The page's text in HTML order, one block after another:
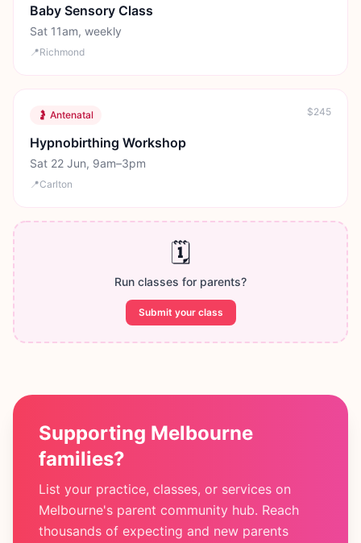
Baby Sensory Class
Sat 11am, weekly
📍Richmond
🤰 Antenatal $245
Hypnobirthing Workshop
Sat 22 Jun, 9am–3pm
📍Carlton
🗓️
Run classes for parents?
Submit your class
Supporting Melbourne
families?
List your practice, classes, or services on
Melbourne's parent community hub. Reach
thousands of expecting and new parents